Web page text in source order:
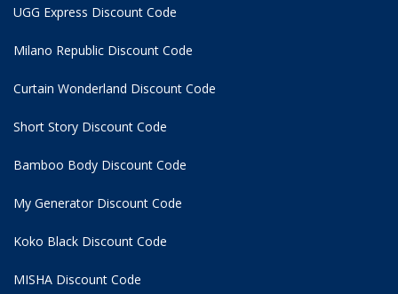
UGG Express Discount Code
Milano Republic Discount Code
Curtain Wonderland Discount Code
Short Story Discount Code
Bamboo Body Discount Code
My Generator Discount Code
Koko Black Discount Code
MISHA Discount Code